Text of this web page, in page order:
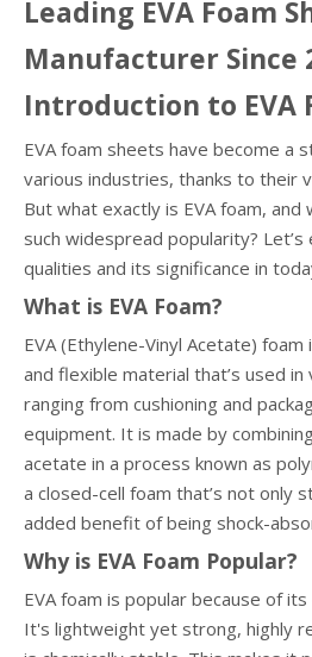
Leading EVA Foam
Manufacturer Since
Introduction to EVA
EVA foam sheets have become a
various industries, thanks to their
But what exactly is EVA foam, and
such widespread popularity?
qualities and its significance in
What is EVA Foam?
EVA (Ethylene-Vinyl Acetate)
and flexible material that’s used
ranging from cushioning and
equipment. It is made by
acetate in a process known as
a closed-cell foam that’s not only
added benefit of being shock-
Why is EVA Foam Popular?
EVA foam is popular because of
It's lightweight yet strong, highly